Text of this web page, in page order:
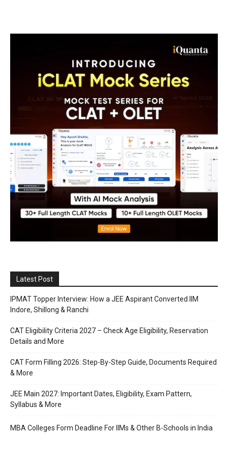
Latest Post
IPMAT Topper Interview: How a JEE Aspirant Converted IIM
Indore, Shillong & Ranchi
CAT Eligibility Criteria 2027 – Check Age Eligibility, Reservation
Details and More
CAT Form Filling 2026: Step-By-Step Guide, Documents Required
& More
JEE Main 2027: Important Dates, Eligibility, Exam Pattern,
Syllabus & More
MBA Colleges Form Deadline For IIMs & Other B-Schools in India